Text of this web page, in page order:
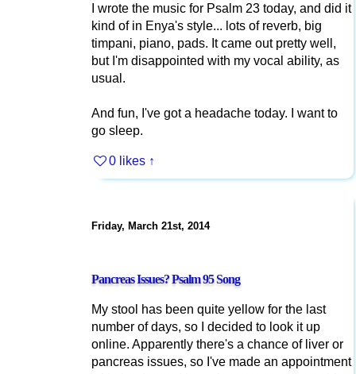
I wrote the music for Psalm 23 today, and did it
kind of in Enya's style... lots of reverb, big
timpani, piano, pads. It came out pretty well,
but I'm disappointed with my vocal ability, as
usual.
And fun, I've got a headache today. I want to
go sleep.
0 likes ↑
Friday, March 21st, 2014
Pancreas Issues? Psalm 95 Song
My stool has been quite yellow for the last
number of days, so I decided to look it up
online. Apparently there's a chance of liver or
pancreas issues, so I've made an appointment